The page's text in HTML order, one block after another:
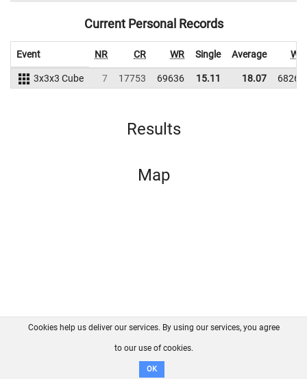
Current Personal Records
Event NR CR WR Single Average WR
3x3x3 Cube 7 17753 69636 15.11 18.07 68266
Results
Map
FAQ Contact GitHub
Disclaimer
Cookies help us deliver our services. By using our services, you agree
to our use of cookies.
OK